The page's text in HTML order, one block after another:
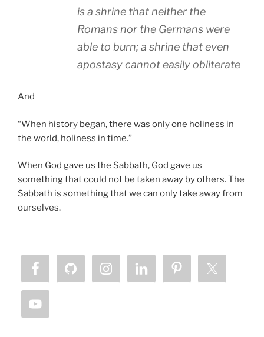
is a shrine that neither the
Romans nor the Germans were
able to burn; a shrine that even
apostasy cannot easily obliterate
And
“When history began, there was only one holiness in
the world, holiness in time.”
When God gave us the Sabbath, God gave us
something that could not be taken away by others. The
Sabbath is something that we can only take away from
ourselves.